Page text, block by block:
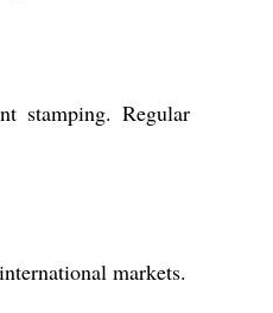
stamping. Regular
markets.